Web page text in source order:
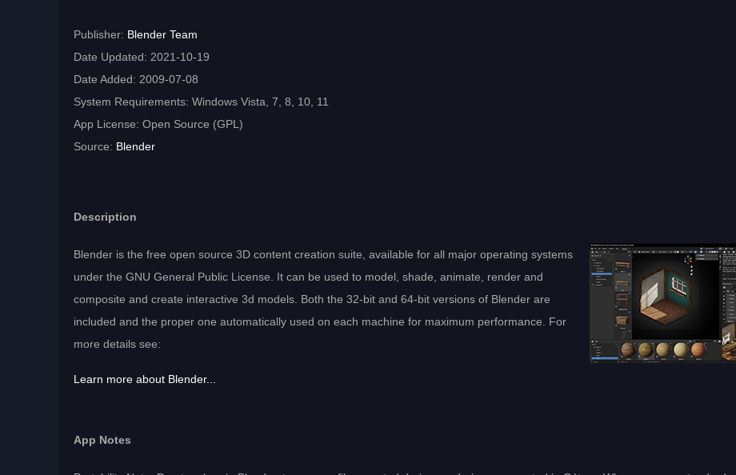
Publisher: Blender Team
Date Updated: 2021-10-19
Date Added: 2009-07-08
System Requirements: Windows Vista, 7, 8, 10, 11
App License: Open Source (GPL)
Source: Blender
Description
Blender is the free open source 3D content creation suite, available for all major operating systems
under the GNU General Public License. It can be used to model, shade, animate, render and
composite and create interactive 3d models. Both the 32-bit and 64-bit versions of Blender are
included and the proper one automatically used on each machine for maximum performance. For
more details see:
Learn more about Blender...
App Notes